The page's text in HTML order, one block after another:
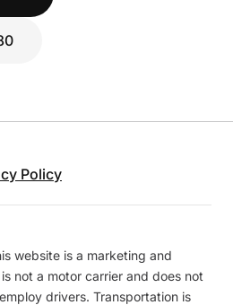
Policy
website is a marketing and
not a motor carrier and does not
drivers. Transportation is